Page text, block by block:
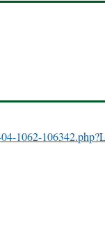
1062-